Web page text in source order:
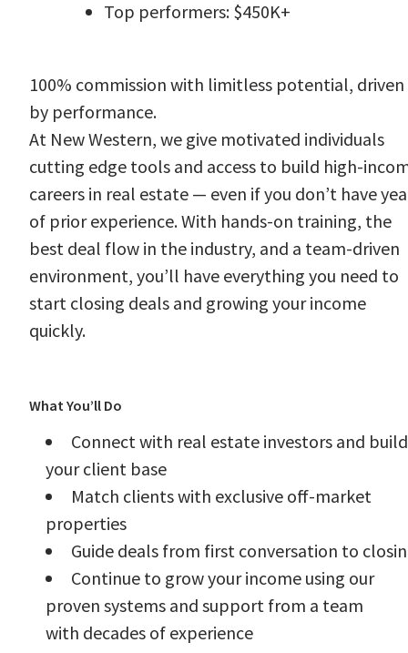
Top performers: $450K+
100% commission with limitless potential, driven
by performance.
At New Western, we give motivated individuals
cutting edge tools and access to build high-
careers in real estate — even if you don’t have
of prior experience. With hands-on training, the
best deal flow in the industry, and a team-driven
environment, you’ll have everything you need to
start closing deals and growing your income
quickly.
What You’ll Do
Connect with real estate investors and build
your client base
Match clients with exclusive off-market
properties
Guide deals from first conversation to
Continue to grow your income using our
proven systems and support from a team
with decades of experience